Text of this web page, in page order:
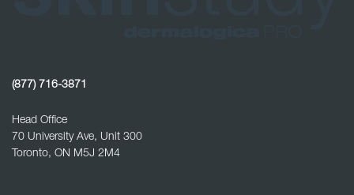
(877) 716-3871
Head Office
70 University Ave, Unit 300
Toronto, ON M5J 2M4